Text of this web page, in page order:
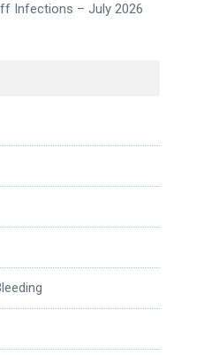
Infections – July 2026